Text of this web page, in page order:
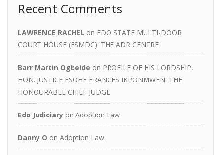
Recent Comments
LAWRENCE RACHEL on EDO STATE MULTI-DOOR
COURT HOUSE (ESMDC): THE ADR CENTRE
Barr Martin Ogbeide on PROFILE OF HIS LORDSHIP,
HON. JUSTICE ESOHE FRANCES IKPONMWEN. THE
HONOURABLE CHIEF JUDGE
Edo Judiciary on Adoption Law
Danny O on Adoption Law